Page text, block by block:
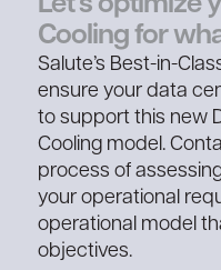
Cooling for
Salute’s Best-in-
ensure your data
to support this new
Cooling model.
process of
your operational
operational model
objectives.